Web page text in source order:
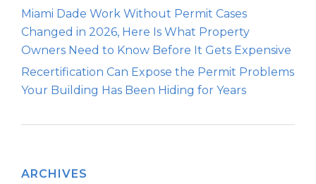
Miami Dade Work Without Permit Cases
Changed in 2026, Here Is What Property
Owners Need to Know Before It Gets Expensive
Recertification Can Expose the Permit Problems
Your Building Has Been Hiding for Years
ARCHIVES